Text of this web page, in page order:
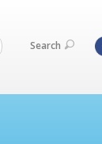
Search